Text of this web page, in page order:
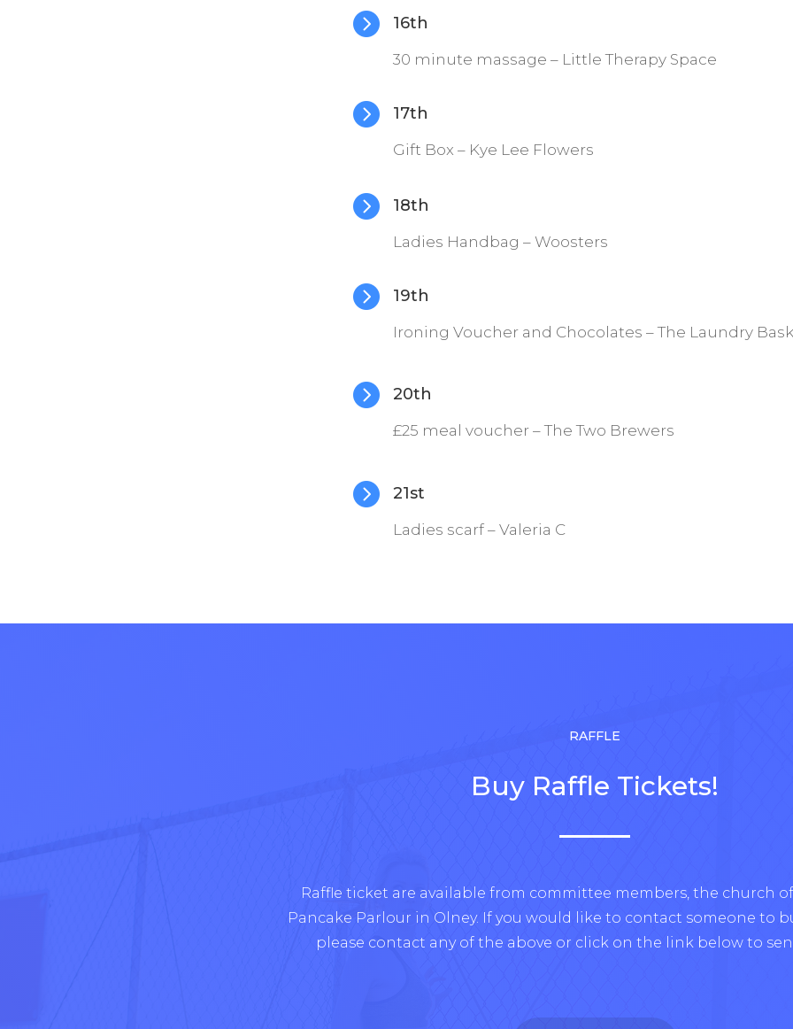
 16th
30 minute massage – Little Therapy Space
 17th
Gift Box – Kye Lee Flowers
 18th
Ladies Handbag – Woosters
 19th
Ironing Voucher and Chocolates – The Laundry
 20th
£25 meal voucher – The Two Brewers
 21st
Ladies scarf – Valeria C
RAFFLE
Buy Raffle Tickets!
Raffle ticket are available from committee members, the church
Pancake Parlour in Olney. If you would like to contact someone to
please contact any of the above or click on the link below to